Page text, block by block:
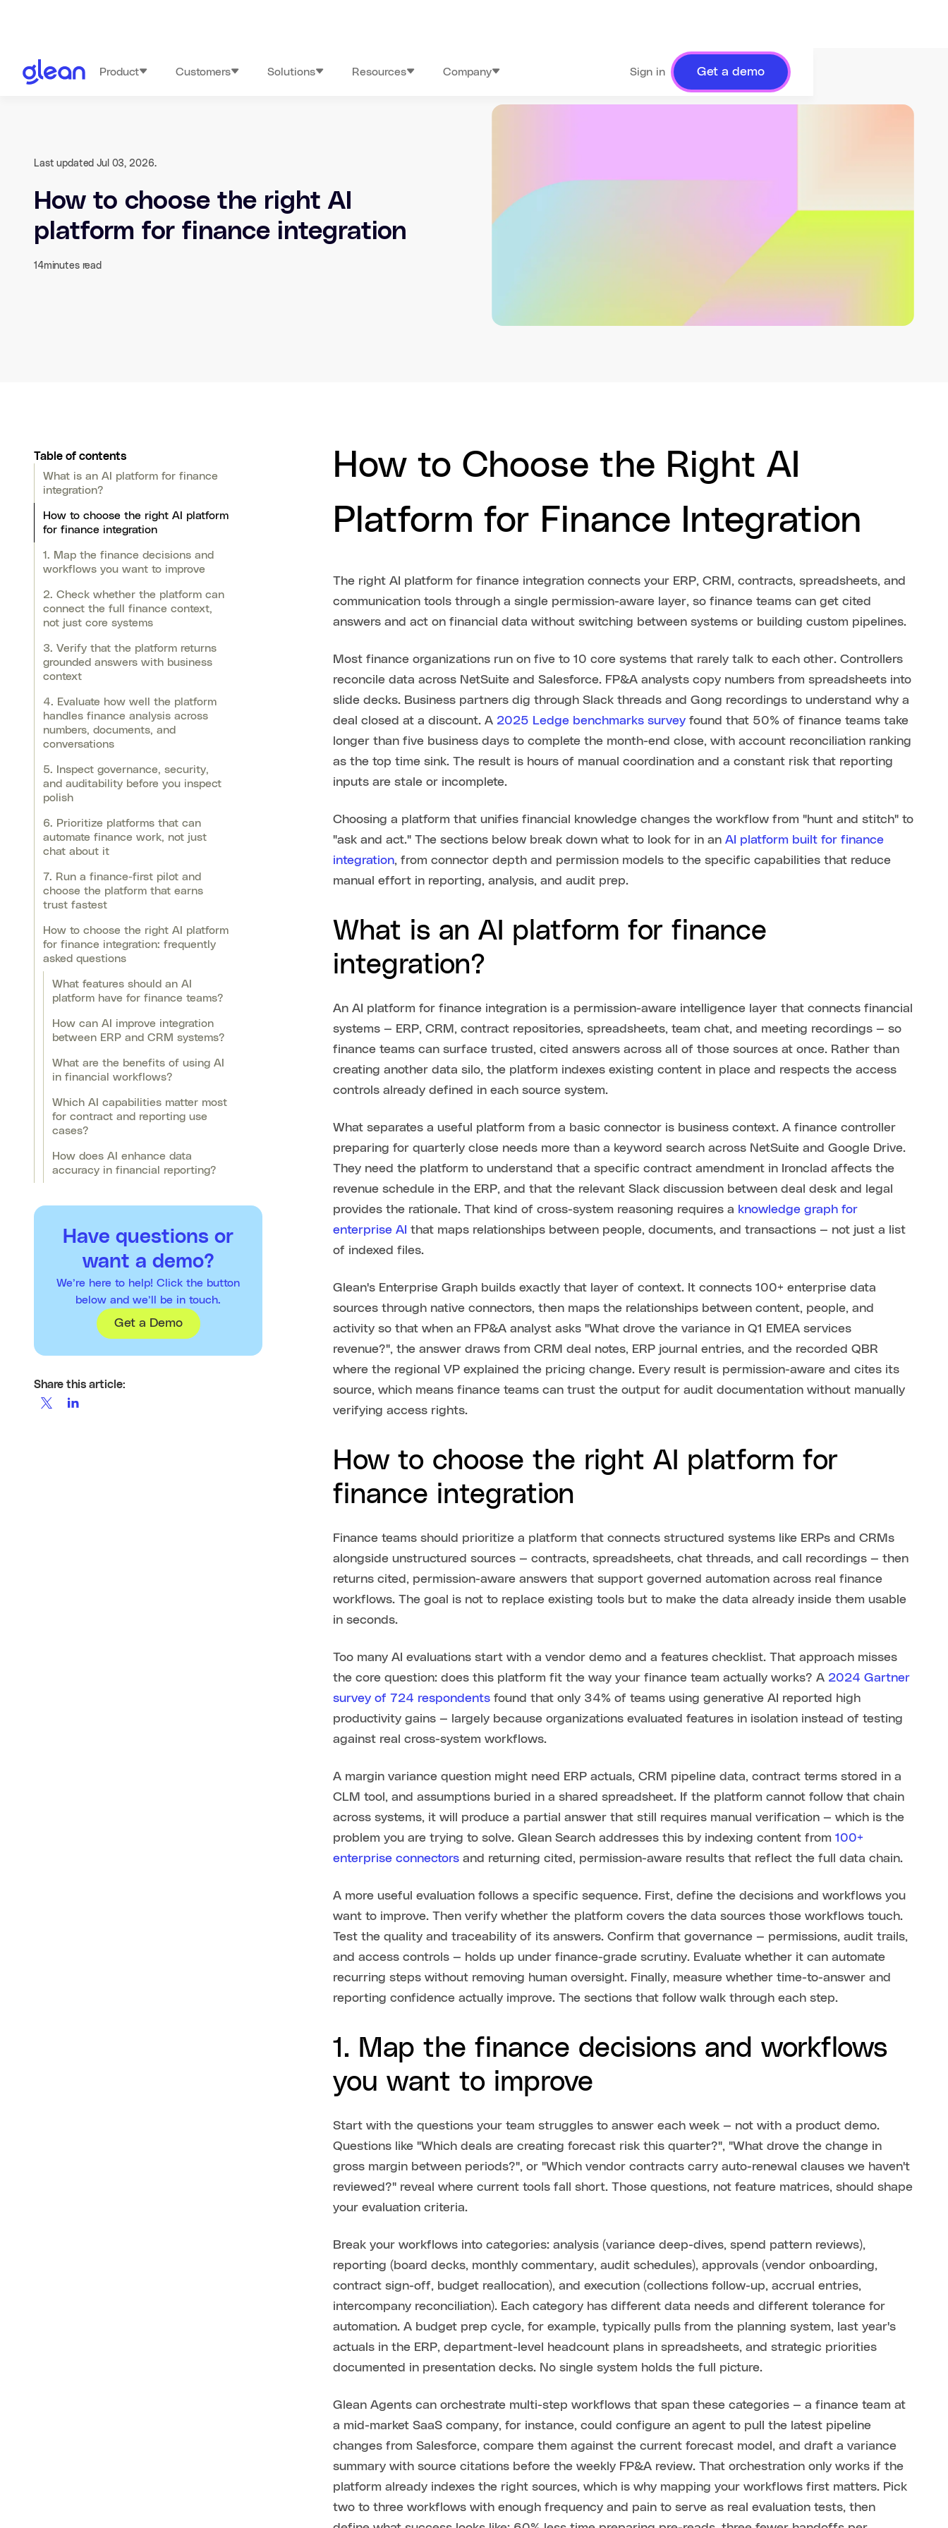
Product Customers Solutions Resources Company Sign in Get a demo
Last updated Jul 03, 2026.
How to choose the right AI
platform for finance integration
14minutes read
Table of contents
What is an AI platform for finance
integration?
How to choose the right AI platform
for finance integration
1. Map the finance decisions and
workflows you want to improve
2. Check whether the platform can
connect the full finance context,
not just core systems
3. Verify that the platform returns
grounded answers with business
context
4. Evaluate how well the platform
handles finance analysis across
numbers, documents, and
conversations
5. Inspect governance, security,
and auditability before you inspect
polish
6. Prioritize platforms that can
automate finance work, not just
chat about it
7. Run a finance-first pilot and
choose the platform that earns
trust fastest
How to choose the right AI platform
for finance integration: frequently
asked questions
What features should an AI
platform have for finance teams?
How can AI improve integration
between ERP and CRM systems?
What are the benefits of using AI
in financial workflows?
Which AI capabilities matter most
for contract and reporting use
cases?
How does AI enhance data
accuracy in financial reporting?
Have questions or
want a demo?
We’re here to help! Click the button
below and we’ll be in touch.
Get a Demo
Share this article:
How to Choose the Right AI
Platform for Finance Integration
The right AI platform for finance integration connects your ERP, CRM, contracts, spreadsheets, and
communication tools through a single permission-aware layer, so finance teams can get cited
answers and act on financial data without switching between systems or building custom pipelines.
Most finance organizations run on five to 10 core systems that rarely talk to each other. Controllers
reconcile data across NetSuite and Salesforce. FP&A analysts copy numbers from spreadsheets into
slide decks. Business partners dig through Slack threads and Gong recordings to understand why a
deal closed at a discount. A 2025 Ledge benchmarks survey found that 50% of finance teams take
longer than five business days to complete the month-end close, with account reconciliation ranking
as the top time sink. The result is hours of manual coordination and a constant risk that reporting
inputs are stale or incomplete.
Choosing a platform that unifies financial knowledge changes the workflow from "hunt and stitch" to
"ask and act." The sections below break down what to look for in anAI platform built for finance
integration, from connector depth and permission models to the specific capabilities that reduce
manual effort in reporting, analysis, and audit prep.
What is an AI platform for finance
integration?
An AI platform for finance integration is a permission-aware intelligence layer that connects financial
systems — ERP, CRM, contract repositories, spreadsheets, team chat, and meeting recordings — so
finance teams can surface trusted, cited answers across all of those sources at once. Rather than
creating another data silo, the platform indexes existing content in place and respects the access
controls already defined in each source system.
What separates a useful platform from a basic connector is business context. A finance controller
preparing for quarterly close needs more than a keyword search across NetSuite and Google Drive.
They need the platform to understand that a specific contract amendment in Ironclad affects the
revenue schedule in the ERP, and that the relevant Slack discussion between deal desk and legal
provides the rationale. That kind of cross-system reasoning requires a knowledge graph for
enterprise AI that maps relationships between people, documents, and transactions — not just a list
of indexed files.
Glean's Enterprise Graph builds exactly that layer of context. It connects 100+ enterprise data
sources through native connectors, then maps the relationships between content, people, and
activity so that when an FP&A analyst asks "What drove the variance in Q1 EMEA services
revenue?", the answer draws from CRM deal notes, ERP journal entries, and the recorded QBR
where the regional VP explained the pricing change. Every result is permission-aware and cites its
source, which means finance teams can trust the output for audit documentation without manually
verifying access rights.
How to choose the right AI platform for
finance integration
Finance teams should prioritize a platform that connects structured systems like ERPs and CRMs
alongside unstructured sources — contracts, spreadsheets, chat threads, and call recordings — then
returns cited, permission-aware answers that support governed automation across real finance
workflows. The goal is not to replace existing tools but to make the data already inside them usable
in seconds.
Too many AI evaluations start with a vendor demo and a features checklist. That approach misses
the core question: does this platform fit the way your finance team actually works? A 2024 Gartner
survey of 724 respondents found that only 34% of teams using generative AI reported high
productivity gains — largely because organizations evaluated features in isolation instead of testing
against real cross-system workflows.
A margin variance question might need ERP actuals, CRM pipeline data, contract terms stored in a
CLM tool, and assumptions buried in a shared spreadsheet. If the platform cannot follow that chain
across systems, it will produce a partial answer that still requires manual verification — which is the
problem you are trying to solve. Glean Search addresses this by indexing content from100+
enterprise connectors and returning cited, permission-aware results that reflect the full data chain.
A more useful evaluation follows a specific sequence. First, define the decisions and workflows you
want to improve. Then verify whether the platform covers the data sources those workflows touch.
Test the quality and traceability of its answers. Confirm that governance — permissions, audit trails,
and access controls — holds up under finance-grade scrutiny. Evaluate whether it can automate
recurring steps without removing human oversight. Finally, measure whether time-to-answer and
reporting confidence actually improve. The sections that follow walk through each step.
1. Map the finance decisions and workflows
you want to improve
Start with the questions your team struggles to answer each week — not with a product demo.
Questions like "Which deals are creating forecast risk this quarter?", "What drove the change in
gross margin between periods?", or "Which vendor contracts carry auto-renewal clauses we haven't
reviewed?" reveal where current tools fall short. Those questions, not feature matrices, should shape
your evaluation criteria.
Break your workflows into categories: analysis (variance deep-dives, spend pattern reviews),
reporting (board decks, monthly commentary, audit schedules), approvals (vendor onboarding,
contract sign-off, budget reallocation), and execution (collections follow-up, accrual entries,
intercompany reconciliation). Each category has different data needs and different tolerance for
automation. A budget prep cycle, for example, typically pulls from the planning system, last year's
actuals in the ERP, department-level headcount plans in spreadsheets, and strategic priorities
documented in presentation decks. No single system holds the full picture.
Glean Agents can orchestrate multi-step workflows that span these categories — a finance team at
a mid-market SaaS company, for instance, could configure an agent to pull the latest pipeline
changes from Salesforce, compare them against the current forecast model, and draft a variance
summary with source citations before the weekly FP&A review. That orchestration only works if the
platform already indexes the right sources, which is why mapping your workflows first matters. Pick
two to three workflows with enough frequency and pain to serve as real evaluation tests, then